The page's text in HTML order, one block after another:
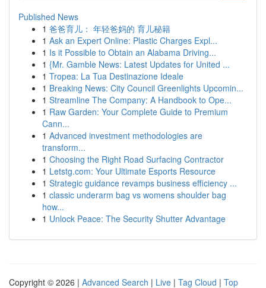
Published News
1 爸爸育儿： 年轻爸妈的 育儿秘籍
1 Ask an Expert Online: Plastic Charges Expl...
1 Is it Possible to Obtain an Alabama Driving...
1 {Mr. Gamble News: Latest Updates for United ...
1 Tropea: La Tua Destinazione Ideale
1 Breaking News: City Council Greenlights Upcomin...
1 Streamline The Company: A Handbook to Ope...
1 Raw Garden: Your Complete Guide to Premium
Cann...
1 Advanced investment methodologies are
transform...
1 Choosing the Right Road Surfacing Contractor
1 Letstg.com: Your Ultimate Esports Resource
1 Strategic guidance revamps business efficiency ...
1 classic underarm bag vs womens shoulder bag
how...
1 Unlock Peace: The Security Shutter Advantage
Copyright © 2026 | Advanced Search | Live | Tag Cloud | Top